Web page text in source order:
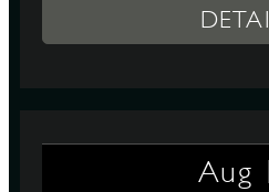
Aug